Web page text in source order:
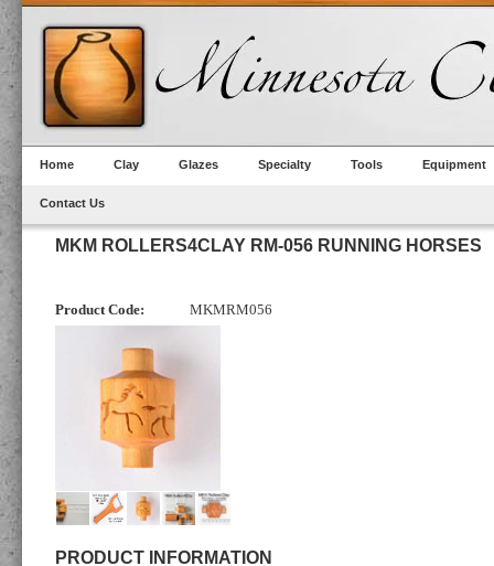
Home Clay Glazes Specialty Tools Equipment
Contact Us
MKM ROLLERS4CLAY RM-056 RUNNING HORSES
Product Code: MKMRM056
PRODUCT INFORMATION